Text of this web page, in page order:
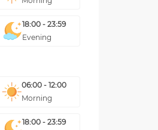
18:00 - 23:59
Evening
06:00 - 12:00
Morning
18:00 - 23:59